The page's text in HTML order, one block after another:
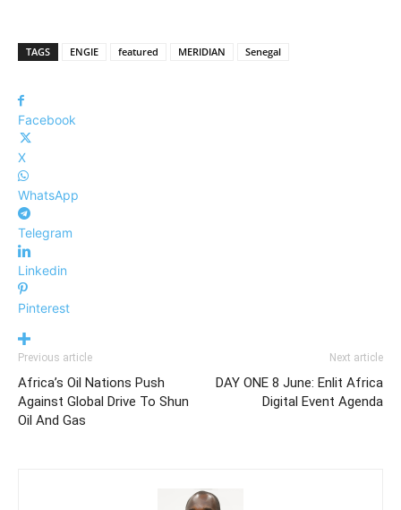
TAGS ENGIE featured MERIDIAN Senegal
Facebook
X
WhatsApp
Telegram
Linkedin
Pinterest
Previous article
Africa’s Oil Nations Push
Against Global Drive To Shun
Oil And Gas
Next article
DAY ONE 8 June: Enlit Africa
Digital Event Agenda